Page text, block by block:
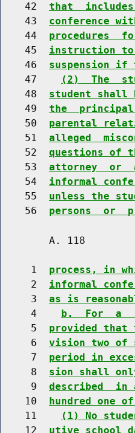
    42
that
    43
conference
    44
procedures
    45
instruction
    46
suspension if
    47
(2)  The
    48
student shall
    49
the
    50
parental
    51
alleged
    52
questions of
    53
attorney  or
    54
informal
    55
unless the
    56
persons  or
A. 118
     1
process, in
     2
informal
     3
as is
     4
b.  For  a
     5
provided that
     6
vision two of
     7
period in
     8
sion shall
     9
described  in
    10
hundred one
    11
(1) No
    12
utive school